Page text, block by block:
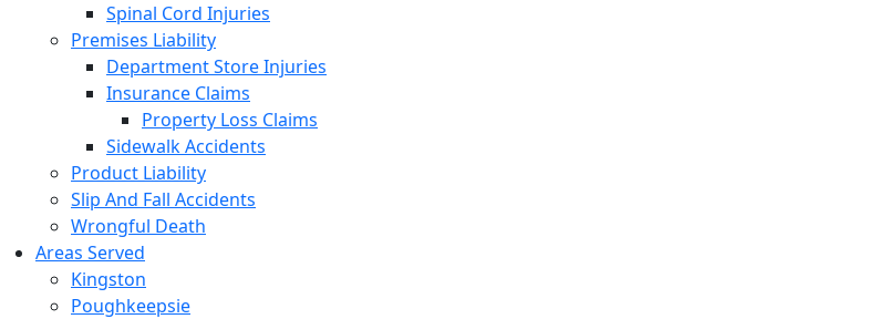
Spinal Cord Injuries
Premises Liability
Department Store Injuries
Insurance Claims
Property Loss Claims
Sidewalk Accidents
Product Liability
Slip And Fall Accidents
Wrongful Death
Areas Served
Kingston
Poughkeepsie